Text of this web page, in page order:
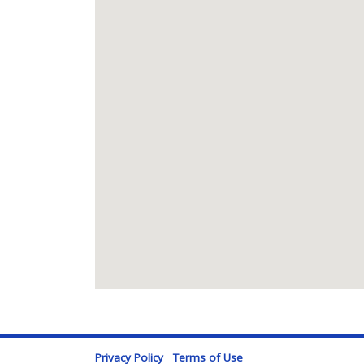
Privacy Policy Terms of Use